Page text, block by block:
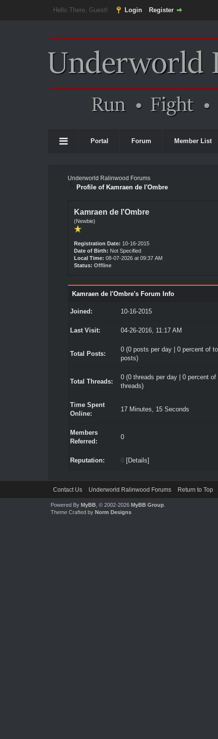
Hello There, Guest! Login Register
Portal Forum Member List
Underworld Ralinwood Forums
Profile of Kamraen de l'Ombre
Kamraen de l'Ombre
(Newbie)
Registration Date: 10-16-2015
Date of Birth: Not Specified
Local Time: 08-07-2026 at 09:37 AM
Status: Offline
Kamraen de l'Ombre's Forum Info
Joined: 10-16-2015
Last Visit: 04-26-2016, 11:17 AM
Total Posts:
0 (0 posts per day | 0 percent of
posts)
Total Threads:
0 (0 threads per day | 0 percent of
threads)
Time Spent
Online:
17 Minutes, 15 Seconds
Members
Referred:
0
Reputation: 0 [Details]
Contact Us Underworld Ralinwood Forums Return to Top
Powered By MyBB, © 2002-2026 MyBB Group.
Theme Crafted by Norm Designs